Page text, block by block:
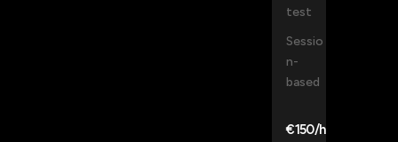
test
Sessio
n-
based
€150/h